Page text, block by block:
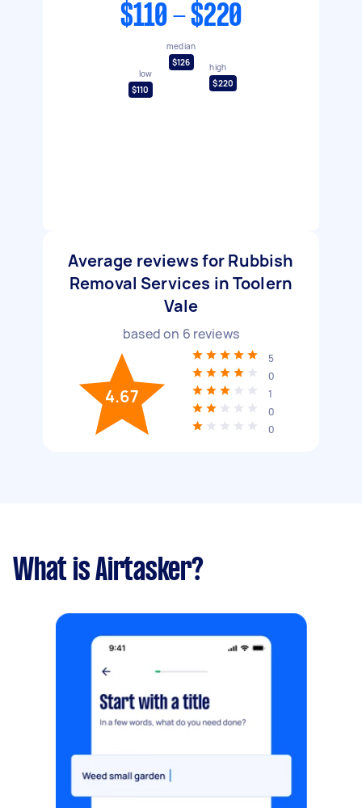
$110 - $220
low
$110
median
$126
high
$220
Average reviews for Rubbish
Removal Services in Toolern
Vale
based on 6 reviews
4.67
5
0
1
0
0
What is Airtasker?